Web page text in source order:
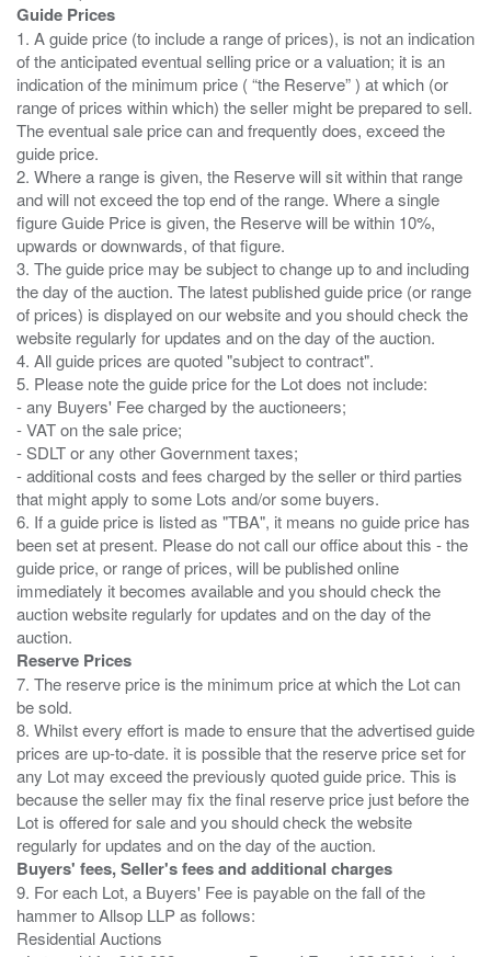
Guide Prices
1. A guide price (to include a range of prices), is not an indication
of the anticipated eventual selling price or a valuation; it is an
indication of the minimum price ( “the Reserve” ) at which (or
range of prices within which) the seller might be prepared to sell.
The eventual sale price can and frequently does, exceed the
guide price.
2. Where a range is given, the Reserve will sit within that range
and will not exceed the top end of the range. Where a single
figure Guide Price is given, the Reserve will be within 10%,
upwards or downwards, of that figure.
3. The guide price may be subject to change up to and including
the day of the auction. The latest published guide price (or range
of prices) is displayed on our website and you should check the
website regularly for updates and on the day of the auction.
4. All guide prices are quoted "subject to contract".
5. Please note the guide price for the Lot does not include:
- any Buyers' Fee charged by the auctioneers;
- VAT on the sale price;
- SDLT or any other Government taxes;
- additional costs and fees charged by the seller or third parties
that might apply to some Lots and/or some buyers.
6. If a guide price is listed as "TBA", it means no guide price has
been set at present. Please do not call our office about this - the
guide price, or range of prices, will be published online
immediately it becomes available and you should check the
auction website regularly for updates and on the day of the
Reserve Prices
7. The reserve price is the minimum price at which the Lot can
be sold.
8. Whilst every effort is made to ensure that the advertised guide
prices are up-to-date. it is possible that the reserve price set for
any Lot may exceed the previously quoted guide price. This is
because the seller may fix the final reserve price just before the
Lot is offered for sale and you should check the website
Buyers' fees, Seller's fees and additional charges
9. For each Lot, a Buyers' Fee is payable on the fall of the
hammer to Allsop LLP as follows:
Residential Auctions